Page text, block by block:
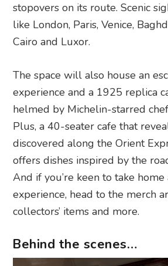
stopovers on its route. Scenic
like London, Paris, Venice,
Cairo and Luxor.
The space will also house an
experience and a 1925 replica
helmed by Michelin-starred
Plus, a 40-seater cafe that
discovered along the Orient
offers dishes inspired by the
And if you’re keen to take
experience, head to the merch
collectors’ items and more.
Behind the scenes…